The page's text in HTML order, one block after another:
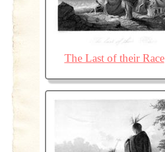
The Last of their Race